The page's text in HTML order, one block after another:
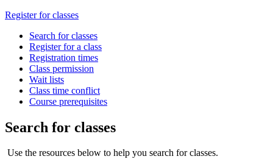
Register for classes
Search for classes
Register for a class
Registration times
Class permission
Wait lists
Class time conflict
Course prerequisites
Search for classes
Use the resources below to help you search for classes.